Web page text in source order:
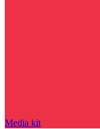
Media kit